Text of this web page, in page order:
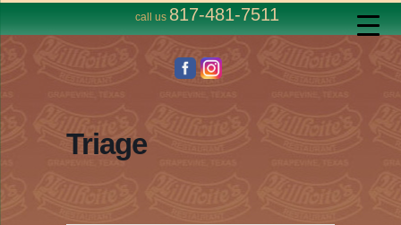
call us 817-481-7511
Triage